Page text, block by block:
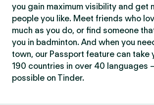
you gain maximum visibility and get
people you like. Meet friends who
much as you do, or find someone
you in badminton. And when you
town, our Passport feature can take
190 countries in over 40 languages –
possible on Tinder.